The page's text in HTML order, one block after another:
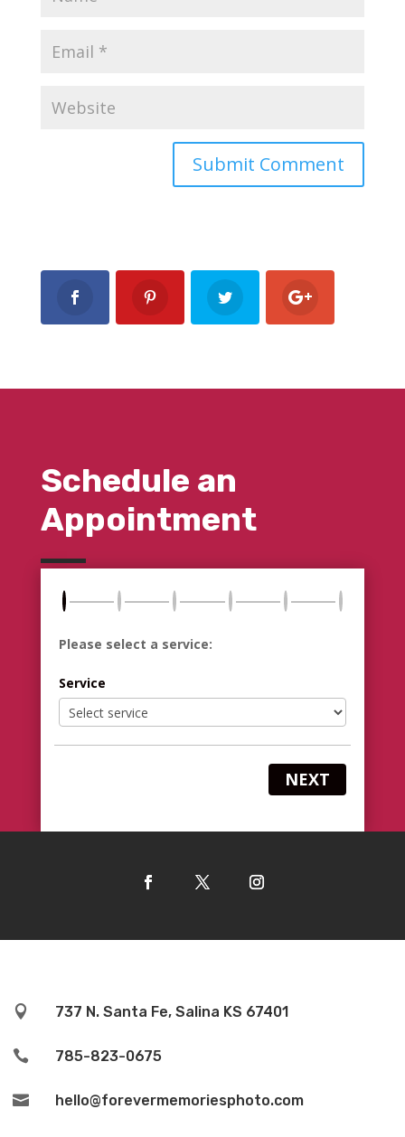
Schedule an
Appointment
Please select a service:
Service
NEXT
 737 N. Santa Fe, Salina KS 67401
 785-823-0675
 hello@forevermemoriesphoto.com